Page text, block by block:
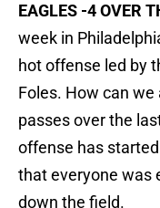
EAGLES -4 OVER
week in
hot offense led by
Foles. How can
passes over the
offense has
that everyone was
down the field.